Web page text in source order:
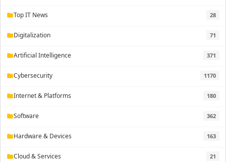
folderTop IT News 28
folderDigitalization 71
folderArtificial Intelligence 371
folderCybersecurity 1170
folderInternet & Platforms 180
folderSoftware 362
folderHardware & Devices 163
folderCloud & Services 21